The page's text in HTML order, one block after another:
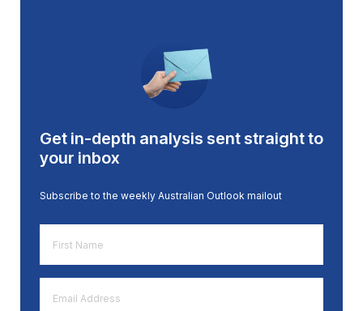
Get in-depth analysis sent straight to
your inbox
Subscribe to the weekly Australian Outlook mailout
Name
*
Address